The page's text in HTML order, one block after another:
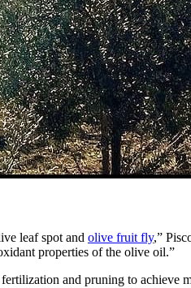
leaf spot and olive fruit fly,”
properties of the olive oil.”
and pruning to achieve